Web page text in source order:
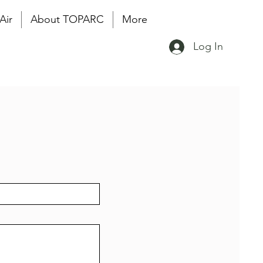
Log In
About TOPARC More